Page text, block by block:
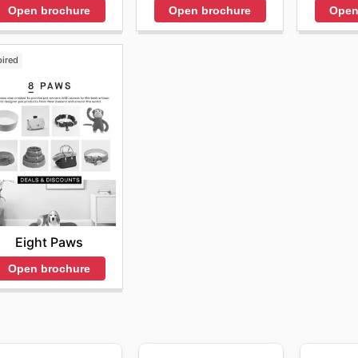
customers to regularly check their website and sign
Customers can also find a variety of
easy to stock up on essentials at significantly reduced
special promotions like the
money on all their pet essentials.
and promotions is essential for savvy pet owners.
consistently update their offerings, making it easy to
their website and checking their
offers. They encourage everyone to browse their online
and discover how to save money on pet
ads highlight the top deals available. Don't miss out
Open brochure Open brochure
Eight Paws
Open brochure